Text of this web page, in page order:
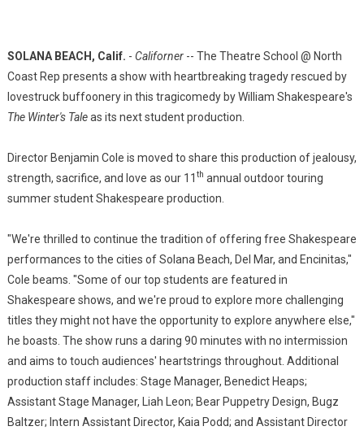
SOLANA BEACH, Calif. - Californer-- The Theatre School @ North
Coast Rep presents a show with heartbreaking tragedy rescued by
lovestruck buffoonery in this tragicomedy by William Shakespeare's
The Winter's Taleas its next student production.
Director Benjamin Cole is moved to share this production of jealousy,
strength, sacrifice, and love as our 11 th annual outdoor touring
summer student Shakespeare production.
"We're thrilled to continue the tradition of offering free Shakespeare
performances to the cities of Solana Beach, Del Mar, and Encinitas,"
Cole beams. "Some of our top students are featured in
Shakespeare shows, and we're proud to explore more challenging
titles they might not have the opportunity to explore anywhere else,"
he boasts. The show runs a daring 90 minutes with no intermission
and aims to touch audiences' heartstrings throughout. Additional
production staff includes: Stage Manager, Benedict Heaps;
Assistant Stage Manager, Liah Leon; Bear Puppetry Design, Bugz
Baltzer; Intern Assistant Director, Kaia Podd; and Assistant Director